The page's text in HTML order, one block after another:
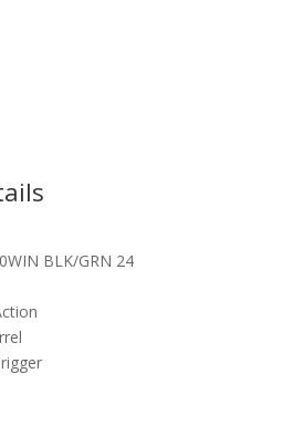
BLK/GRN 24